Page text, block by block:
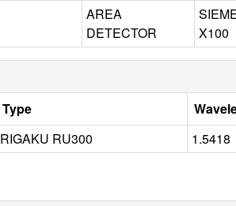
AREA
DETECTOR
X100
Type
RIGAKU RU300 1.5418